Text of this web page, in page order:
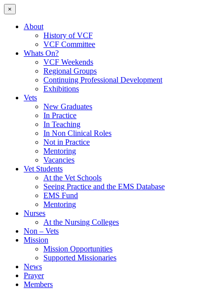
×
About
History of VCF
VCF Committee
Whats On?
VCF Weekends
Regional Groups
Continuing Professional Development
Exhibitions
Vets
New Graduates
In Practice
In Teaching
In Non Clinical Roles
Not in Practice
Mentoring
Vacancies
Vet Students
At the Vet Schools
Seeing Practice and the EMS Database
EMS Fund
Mentoring
Nurses
At the Nursing Colleges
Non – Vets
Mission
Mission Opportunities
Supported Missionaries
News
Prayer
Members